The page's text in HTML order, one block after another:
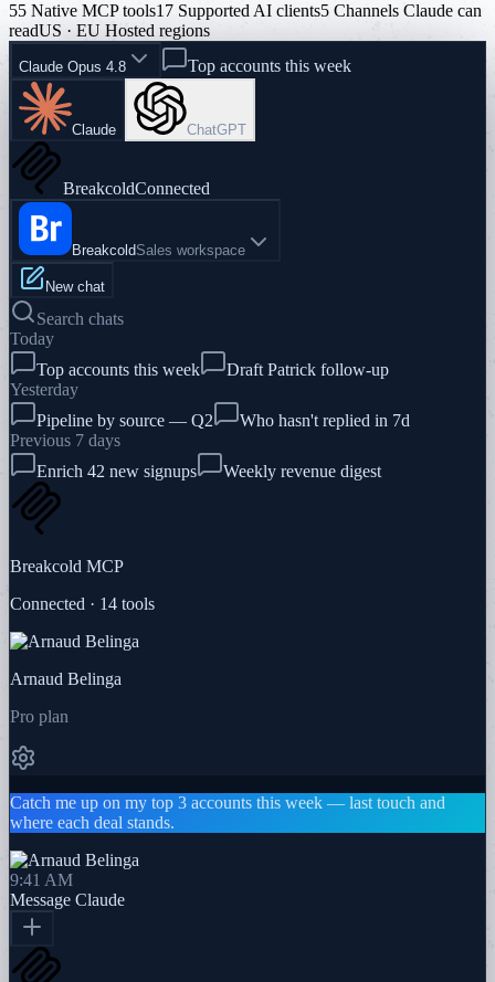
55 Native MCP tools17 Supported AI clients5 Channels Claude can
readUS · EU Hosted regions
Claude Opus 4.8 Top accounts this week
Claude ChatGPT
BreakcoldConnected
BreakcoldSales workspace
New chat
Search chats
Today
Top accounts this week
Draft Patrick follow-up
Yesterday
Pipeline by source — Q2
Who hasn't replied in 7d
Previous 7 days
Enrich 42 new signups
Weekly revenue digest
Breakcold MCP
Connected · 14 tools
Arnaud Belinga
Pro plan
Catch me up on my top 3 accounts this week — last touch and
where each deal stands.
9:41 AM
Message Claude